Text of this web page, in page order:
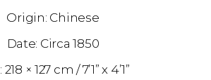
Chinese
1850
218 × 127 cm
7’1” x 4’1”